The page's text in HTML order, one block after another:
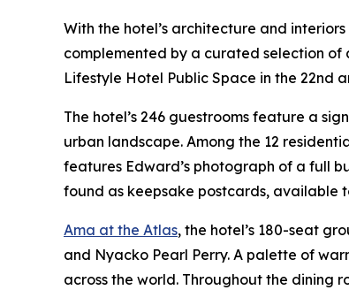
With the hotel’s architecture and
complemented by a curated selection of
Lifestyle Hotel Public Space in the 22nd
The hotel’s 246 guestrooms feature a
urban landscape. Among the 12
features Edward’s photograph of a full
found as keepsake postcards, available
Ama at the Atlas, the hotel’s 180-seat
and Nyacko Pearl Perry. A palette of
across the world. Throughout the dining